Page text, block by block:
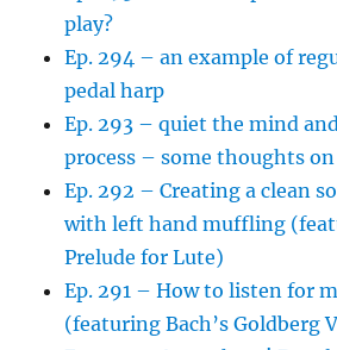
play?
Ep. 294 – an example of
pedal harp
Ep. 293 – quiet the mind
process – some thoughts
Ep. 292 – Creating a clean
with left hand muffling
Prelude for Lute)
Ep. 291 – How to listen for
(featuring Bach’s Goldberg